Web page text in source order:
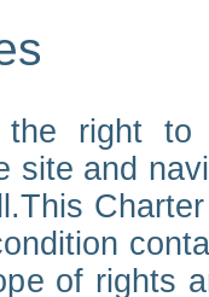
the right
site and
of rights